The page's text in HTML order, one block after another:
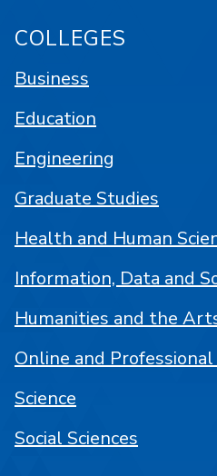
COLLEGES
Business
Education
Engineering
Graduate Studies
Health and Human
Information, Data and
Humanities and the
Online and
Science
Social Sciences